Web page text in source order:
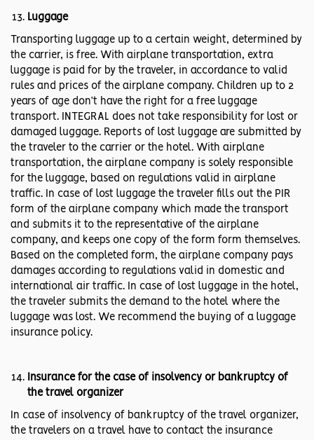
Luggage
Transporting luggage up to a certain weight, determined by
the carrier, is free. With airplane transportation, extra
luggage is paid for by the traveler, in accordance to valid
rules and prices of the airplane company. Children up to 2
years of age don’t have the right for a free luggage
transport. INTEGRAL does not take responsibility for lost or
damaged luggage. Reports of lost luggage are submitted by
the traveler to the carrier or the hotel. With airplane
transportation, the airplane company is solely responsible
for the luggage, based on regulations valid in airplane
traffic. In case of lost luggage the traveler fills out the PIR
form of the airplane company which made the transport
and submits it to the representative of the airplane
company, and keeps one copy of the form form themselves.
Based on the completed form, the airplane company pays
damages according to regulations valid in domestic and
international air traffic. In case of lost luggage in the hotel,
the traveler submits the demand to the hotel where the
luggage was lost. We recommend the buying of a luggage
insurance policy.
Insurance for the case of insolvency or bankruptcy of
the travel organizer
In case of insolvency of bankruptcy of the travel organizer,
the travelers on a travel have to contact the insurance